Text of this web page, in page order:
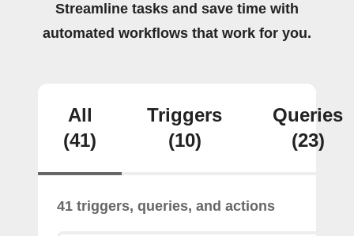
Streamline tasks and save time with
automated workflows that work for you.
All
(41)
Triggers
(10)
Queries
(23)
41 triggers, queries, and actions